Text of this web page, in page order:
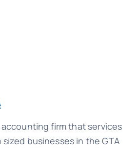
accounting firm that services
sized businesses in the GTA